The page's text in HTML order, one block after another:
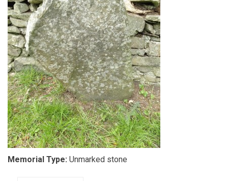
Memorial Type: Unmarked stone